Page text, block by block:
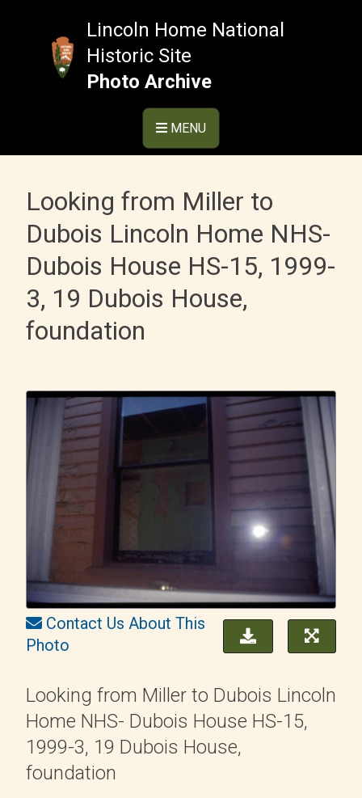
Lincoln Home National
Historic Site
Photo Archive
MENU
Looking from Miller to
Dubois Lincoln Home NHS-
Dubois House HS-15, 1999-
3, 19 Dubois House,
foundation
Contact Us About This
Photo
Looking from Miller to Dubois Lincoln
Home NHS- Dubois House HS-15,
1999-3, 19 Dubois House,
foundation